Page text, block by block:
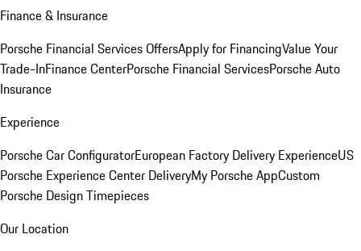
Finance & Insurance
Porsche Financial Services OffersApply for FinancingValue Your
Trade-InFinance CenterPorsche Financial ServicesPorsche Auto
Insurance
Experience
Porsche Car ConfiguratorEuropean Factory Delivery ExperienceUS
Porsche Experience Center DeliveryMy Porsche AppCustom
Porsche Design Timepieces
Our Location